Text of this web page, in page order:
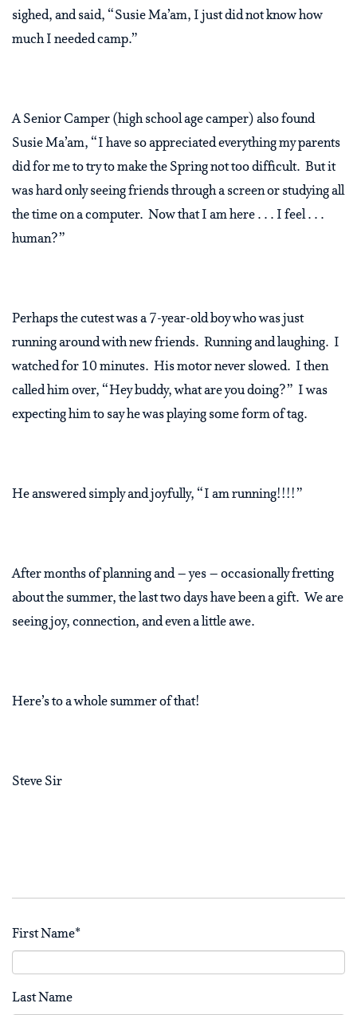
sighed, and said, “Susie Ma’am, I just did not know how
much I needed camp.”
A Senior Camper (high school age camper) also found
Susie Ma’am, “I have so appreciated everything my parents
did for me to try to make the Spring not too difficult. But it
was hard only seeing friends through a screen or studying all
the time on a computer. Now that I am here . . . I feel . . .
human?”
Perhaps the cutest was a 7-year-old boy who was just
running around with new friends. Running and laughing. I
watched for 10 minutes. His motor never slowed. I then
called him over, “Hey buddy, what are you doing?” I was
expecting him to say he was playing some form of tag.
He answered simply and joyfully, “I am running!!!!”
After months of planning and – yes – occasionally fretting
about the summer, the last two days have been a gift. We are
seeing joy, connection, and even a little awe.
Here’s to a whole summer of that!
Steve Sir
First Name*
Last Name